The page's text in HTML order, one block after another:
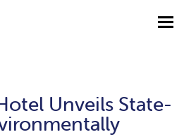
Unveils State-